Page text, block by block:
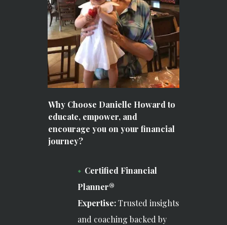
Why Choose Danielle Howard to
educate, empower, and
encourage you on your financial
journey?
Certified Financial
Planner®
Expertise:Trusted insights
and coaching backed by